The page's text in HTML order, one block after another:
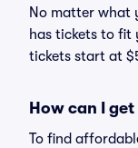
No matter what
has tickets to fit
tickets start at
How can I
To find